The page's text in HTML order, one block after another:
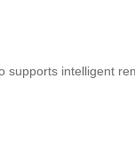
supports intelligent